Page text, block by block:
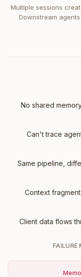
Multiple sessions
Downstream
No shared
Can't trace
Same pipeline,
Context
Client data flows
FAILURE